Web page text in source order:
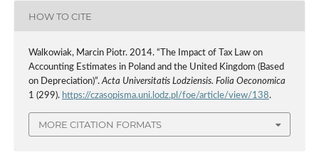
HOW TO CITE
Walkowiak, Marcin Piotr. 2014. “The Impact of Tax Law on
Accounting Estimates in Poland and the United Kingdom (Based
on Depreciation)”. Acta Universitatis Lodziensis. Folia Oeconomica
1 (299). https://czasopisma.uni.lodz.pl/foe/article/view/138.
MORE CITATION FORMATS